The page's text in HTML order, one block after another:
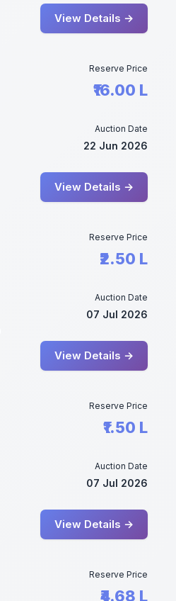
View Details →
Reserve Price
₹16.00 L
Auction Date
22 Jun 2026
View Details →
Reserve Price
₹2.50 L
Auction Date
07 Jul 2026
View Details →
Reserve Price
₹1.50 L
Auction Date
07 Jul 2026
View Details →
Reserve Price
₹4.68 L